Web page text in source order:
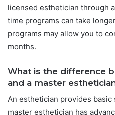
licensed esthetician through
time programs can take
programs may allow you to
months.
What is the difference
and a master
An esthetician provides
master esthetician has